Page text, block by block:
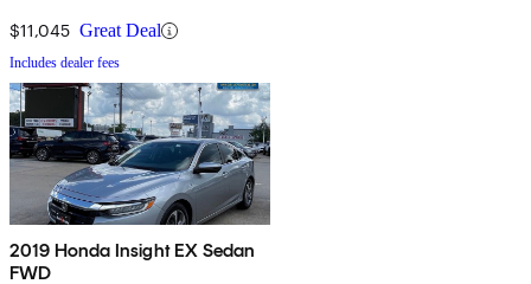
$11,045 Great Deal
Includes dealer fees
2019 Honda Insight EX Sedan
FWD